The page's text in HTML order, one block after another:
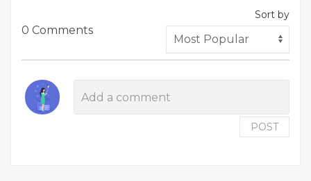
0 Comments
Sort by
POST